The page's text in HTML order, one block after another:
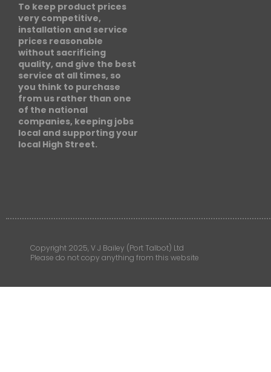
To keep product prices
very competitive,
installation and service
prices reasonable
without sacrificing
quality, and give the best
service at all times, so
you think to purchase
from us rather than one
of the national
companies, keeping jobs
local and supporting your
local High Street.
Copyright 2025, V J Bailey (Port Talbot) Ltd
Please do not copy anything from this website